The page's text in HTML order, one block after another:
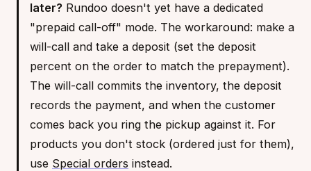
later? Rundoo doesn't yet have a dedicated
"prepaid call-off" mode. The workaround: make a
will-call and take a deposit (set the deposit
percent on the order to match the prepayment).
The will-call commits the inventory, the deposit
records the payment, and when the customer
comes back you ring the pickup against it. For
products you don't stock (ordered just for them),
use Special orders instead.